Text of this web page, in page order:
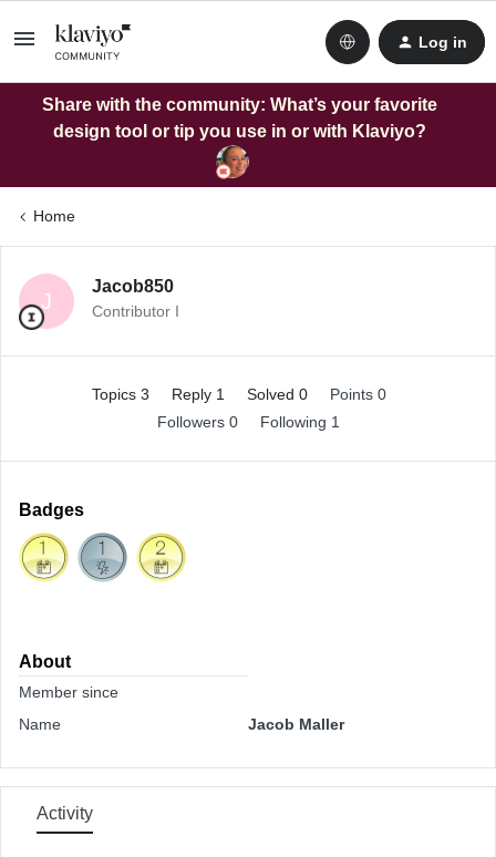
Log in
Share with the community: What’s your favorite
design tool or tip you use in or with Klaviyo?
Home
J
Jacob850
Contributor I
Topics 3 Reply 1 Solved 0
Points 0
Followers 0 Following 1
Badges
About
Member since
Name
Jacob Maller
Activity